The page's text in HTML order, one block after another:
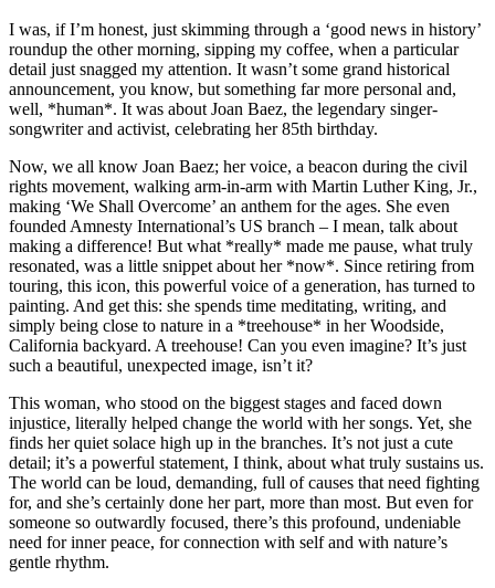
I was, if I’m honest, just skimming through a ‘good news in history’
roundup the other morning, sipping my coffee, when a particular
detail just snagged my attention. It wasn’t some grand historical
announcement, you know, but something far more personal and,
well, *human*. It was about Joan Baez, the legendary singer-
songwriter and activist, celebrating her 85th birthday.
Now, we all know Joan Baez; her voice, a beacon during the civil
rights movement, walking arm-in-arm with Martin Luther King, Jr.,
making ‘We Shall Overcome’ an anthem for the ages. She even
founded Amnesty International’s US branch – I mean, talk about
making a difference! But what *really* made me pause, what truly
resonated, was a little snippet about her *now*. Since retiring from
touring, this icon, this powerful voice of a generation, has turned to
painting. And get this: she spends time meditating, writing, and
simply being close to nature in a *treehouse* in her Woodside,
California backyard. A treehouse! Can you even imagine? It’s just
such a beautiful, unexpected image, isn’t it?
This woman, who stood on the biggest stages and faced down
injustice, literally helped change the world with her songs. Yet, she
finds her quiet solace high up in the branches. It’s not just a cute
detail; it’s a powerful statement, I think, about what truly sustains us.
The world can be loud, demanding, full of causes that need fighting
for, and she’s certainly done her part, more than most. But even for
someone so outwardly focused, there’s this profound, undeniable
need for inner peace, for connection with self and with nature’s
gentle rhythm.